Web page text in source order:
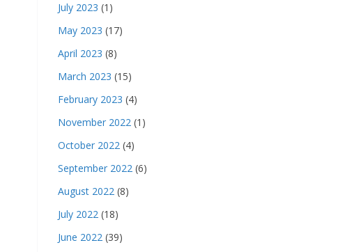
July 2023 (1)
May 2023 (17)
April 2023 (8)
March 2023 (15)
February 2023 (4)
November 2022 (1)
October 2022 (4)
September 2022 (6)
August 2022 (8)
July 2022 (18)
June 2022 (39)